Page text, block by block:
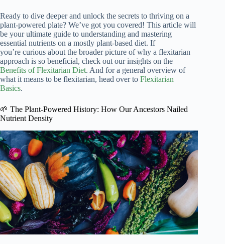
Ready to dive deeper and unlock the secrets to thriving on a
plant-powered plate? We’ve got you covered! This article will
be your ultimate guide to understanding and mastering
essential nutrients on a mostly plant-based diet. If
you’re curious about the broader picture of why a flexitarian
approach is so beneficial, check out our insights on the
Benefits of Flexitarian Diet. And for a general overview of
what it means to be flexitarian, head over to Flexitarian
Basics.
🌱 The Plant-Powered History: How Our Ancestors Nailed
Nutrient Density